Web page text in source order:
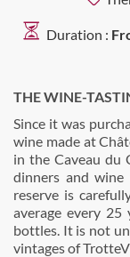
Duration :
THE WINE-
Since it was
wine made at
in the Caveau du
dinners and wine
reserve is
average every
bottles. It is not
vintages of